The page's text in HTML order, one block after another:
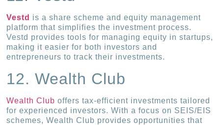
Vestd is a share scheme and equity management
platform that simplifies the investment process.
Vestd provides tools for managing equity in startups,
making it easier for both investors and
entrepreneurs to track their investments.
12. Wealth Club
Wealth Club offers tax-efficient investments tailored
for experienced investors. With a focus on SEIS/EIS
schemes, Wealth Club provides opportunities that